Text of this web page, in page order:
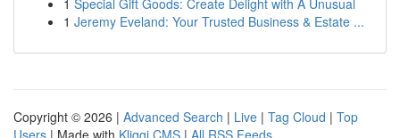
1 Special Gift Goods: Create Delight with A Unusual
1 Jeremy Eveland: Your Trusted Business & Estate ...
Copyright © 2026 | Advanced Search | Live | Tag Cloud | Top
Users | Made with Kliqqi CMS | All RSS Feeds